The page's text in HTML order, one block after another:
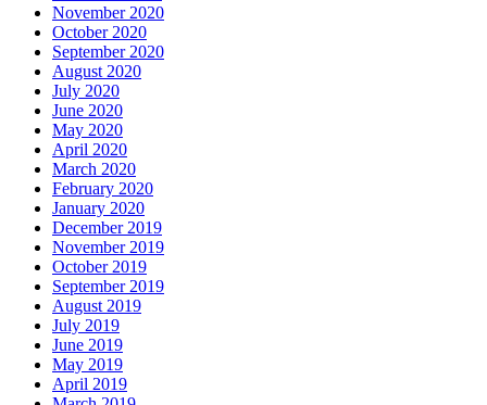
November 2020
October 2020
September 2020
August 2020
July 2020
June 2020
May 2020
April 2020
March 2020
February 2020
January 2020
December 2019
November 2019
October 2019
September 2019
August 2019
July 2019
June 2019
May 2019
April 2019